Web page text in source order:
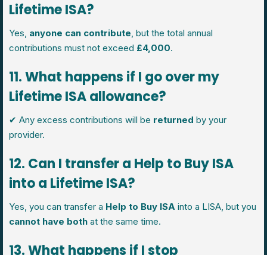
Lifetime ISA?
Yes, anyone can contribute, but the total annual
contributions must not exceed £4,000.
11. What happens if I go over my
Lifetime ISA allowance?
✔ Any excess contributions will be returned by your
provider.
12. Can I transfer a Help to Buy ISA
into a Lifetime ISA?
Yes, you can transfer a Help to Buy ISA into a LISA, but you
cannot have both at the same time.
13. What happens if I stop